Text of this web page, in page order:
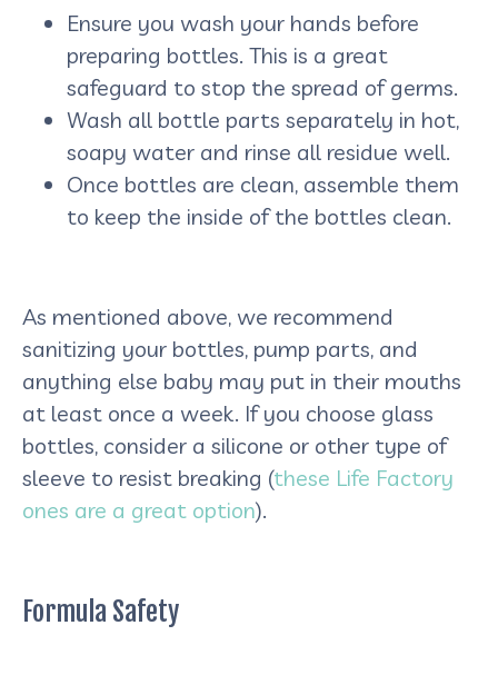
Ensure you wash your hands before
preparing bottles. This is a great
safeguard to stop the spread of germs.
Wash all bottle parts separately in hot,
soapy water and rinse all residue well.
Once bottles are clean, assemble them
to keep the inside of the bottles clean.
As mentioned above, we recommend
sanitizing your bottles, pump parts, and
anything else baby may put in their mouths
at least once a week. If you choose glass
bottles, consider a silicone or other type of
sleeve to resist breaking (these Life Factory
ones are a great option).
Formula Safety